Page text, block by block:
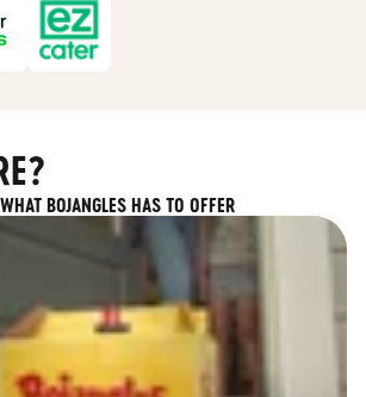
BOJANGLES HAS TO OFFER